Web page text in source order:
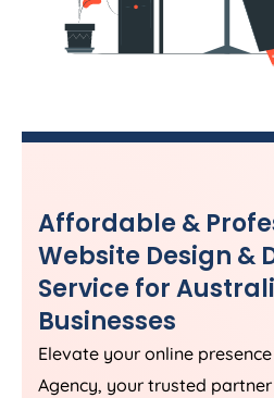
Affordable &
Website Design &
Service for
Businesses
Elevate your online
Agency, your trusted